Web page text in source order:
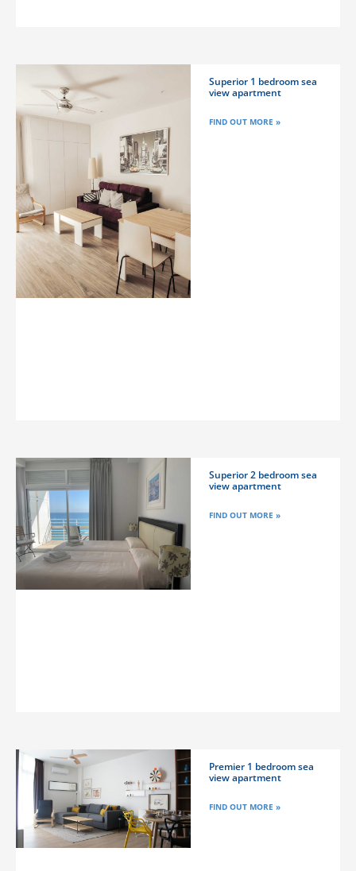
Superior 1 bedroom sea
view apartment
FIND OUT MORE »
Superior 2 bedroom sea
view apartment
FIND OUT MORE »
Premier 1 bedroom sea
view apartment
FIND OUT MORE »